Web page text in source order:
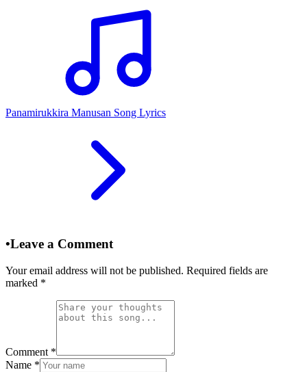
Panamirukkira Manusan Song Lyrics
•Leave a Comment
Your email address will not be published. Required fields are
marked *
Comment *
Name *